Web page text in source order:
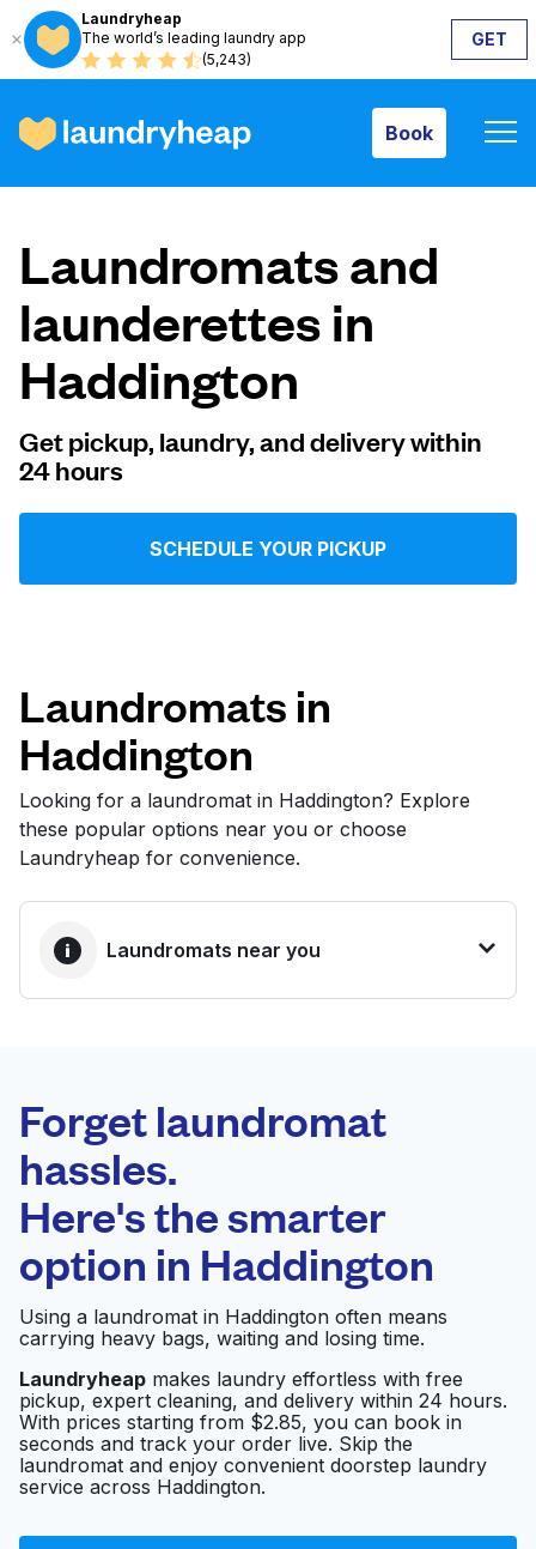
Laundryheap
The world’s leading laundry app
(5,243)
GET
Book
How it works
Prices & Services
About us
For business
Log in
Follow us
United States EN
Laundromats and
launderettes in
Haddington
Get pickup, laundry, and delivery within
24 hours
SCHEDULE YOUR PICKUP
Laundromats in
Haddington
Looking for a laundromat in Haddington? Explore
these popular options near you or choose
Laundryheap for convenience.
Laundromats near you
0 min
Doorstep pickup
and delivery
Open 24/7
Family Coin Laundry Visit website
Forget laundromat
hassles.
Here's the smarter
option in Haddington
Using a laundromat in Haddington often means
carrying heavy bags, waiting and losing time.
Laundryheap makes laundry effortless with free
pickup, expert cleaning, and delivery within 24 hours.
With prices starting from $2.85, you can book in
seconds and track your order live. Skip the
laundromat and enjoy convenient doorstep laundry
service across Haddington.